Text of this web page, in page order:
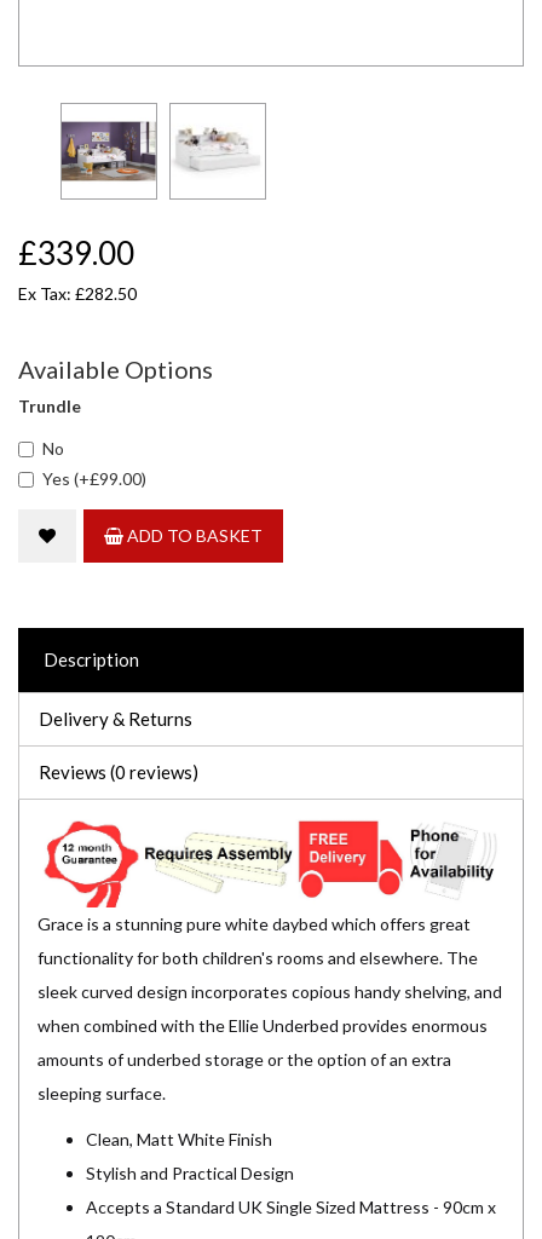
£339.00
Ex Tax: £282.50
Available Options
Trundle
No
Yes (+£99.00)
ADD TO BASKET
Description
Delivery & Returns
Reviews (0 reviews)
Grace is a stunning pure white daybed which offers great
functionality for both children's rooms and elsewhere. The
sleek curved design incorporates copious handy shelving, and
when combined with the Ellie Underbed provides enormous
amounts of underbed storage or the option of an extra
sleeping surface.
Clean, Matt White Finish
Stylish and Practical Design
Accepts a Standard UK Single Sized Mattress - 90cm x